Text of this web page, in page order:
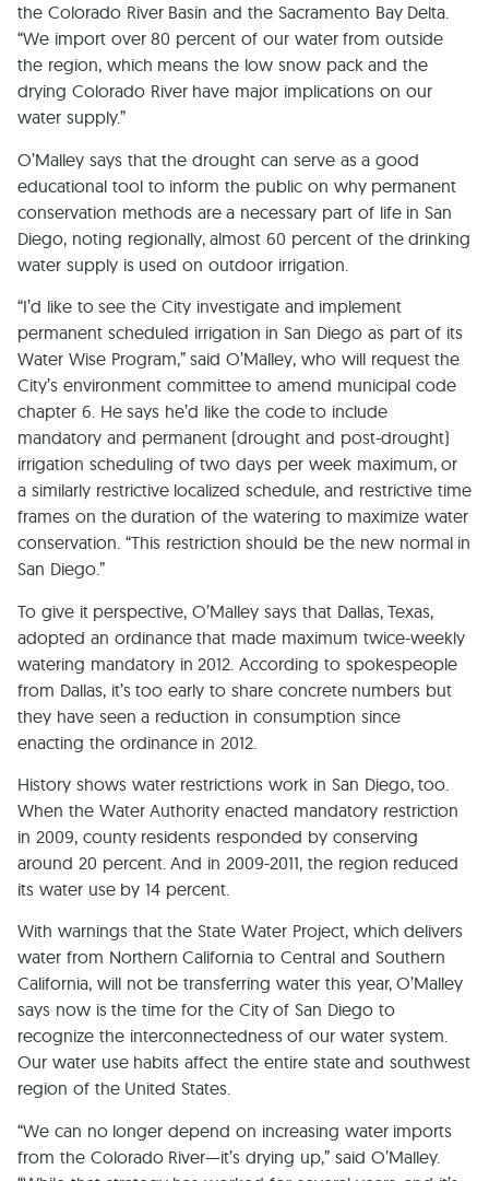
the Colorado River Basin and the Sacramento Bay Delta.
“We import over 80 percent of our water from outside
the region, which means the low snow pack and the
drying Colorado River have major implications on our
water supply.”
O’Malley says that the drought can serve as a good
educational tool to inform the public on why permanent
conservation methods are a necessary part of life in San
Diego, noting regionally, almost 60 percent of the drinking
water supply is used on outdoor irrigation.
“I’d like to see the City investigate and implement
permanent scheduled irrigation in San Diego as part of its
Water Wise Program,” said O’Malley, who will request the
City’s environment committee to amend municipal code
chapter 6. He says he’d like the code to include
mandatory and permanent (drought and post-drought)
irrigation scheduling of two days per week maximum, or
a similarly restrictive localized schedule, and restrictive time
frames on the duration of the watering to maximize water
conservation. “This restriction should be the new normal in
San Diego.”
To give it perspective, O’Malley says that Dallas, Texas,
adopted an ordinance that made maximum twice-weekly
watering mandatory in 2012. According to spokespeople
from Dallas, it’s too early to share concrete numbers but
they have seen a reduction in consumption since
enacting the ordinance in 2012.
History shows water restrictions work in San Diego, too.
When the Water Authority enacted mandatory restriction
in 2009, county residents responded by conserving
around 20 percent. And in 2009-2011, the region reduced
its water use by 14 percent.
With warnings that the State Water Project, which delivers
water from Northern California to Central and Southern
California, will not be transferring water this year, O’Malley
says now is the time for the City of San Diego to
recognize the interconnectedness of our water system.
Our water use habits affect the entire state and southwest
region of the United States.
“We can no longer depend on increasing water imports
from the Colorado River—it’s drying up,” said O’Malley.